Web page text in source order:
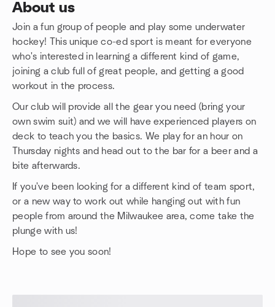
About us
Join a fun group of people and play some underwater
hockey! This unique co-ed sport is meant for everyone
who's interested in learning a different kind of game,
joining a club full of great people, and getting a good
workout in the process.
Our club will provide all the gear you need (bring your
own swim suit) and we will have experienced players on
deck to teach you the basics. We play for an hour on
Thursday nights and head out to the bar for a beer and a
bite afterwards.
If you've been looking for a different kind of team sport,
or a new way to work out while hanging out with fun
people from around the Milwaukee area, come take the
plunge with us!
Hope to see you soon!
Group links